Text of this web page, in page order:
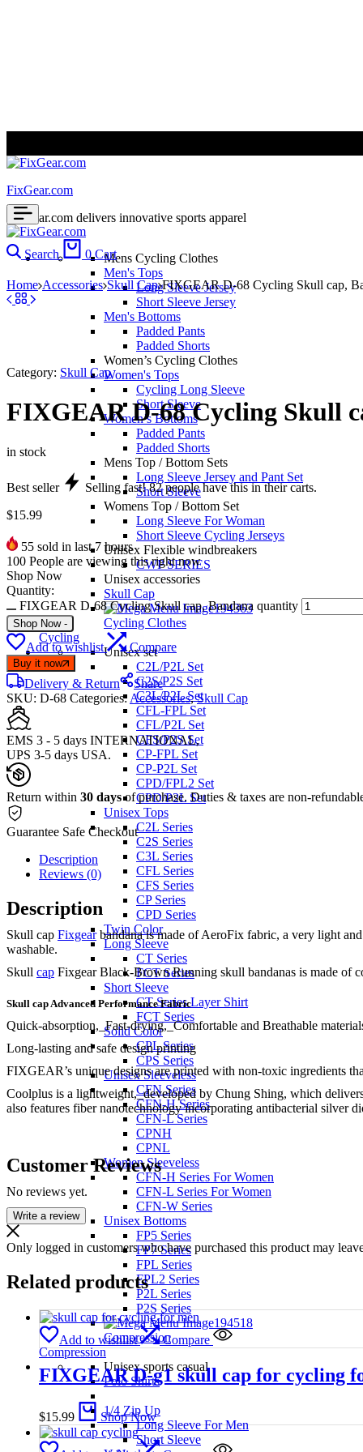
FixGear.com
FixGear.com delivers innovative sports apparel
Mens Cycling Clothes
Men's Tops
Long Sleeve Jersey
Short Sleeve Jersey
Men's Bottoms
Padded Pants
Padded Shorts
Women’s Cycling Clothes
Women's Tops
Cycling Long Sleeve
Short Sleeve
Women’s Bottoms
Padded Pants
Padded Shorts
Mens Top / Bottom Sets
Long Sleeve Jersey and Pant Set
Short Sleeve
Womens Top / Bottom Set
Long Sleeve For Woman
Short Sleeve Cycling Jerseys
Unisex Flexible windbreakers
CWP SERIES
Unisex accessories
Skull Cap
Cycling Clothes
Cycling
Unisex set
C2L/P2L Set
C2S/P2S Set
C3L/P2L Set
CFL-FPL Set
CFL/P2L Set
CFS/P2S Set
CP-FPL Set
CP-P2L Set
CPD/FPL2 Set
CPD/P2L Set
Unisex Tops
C2L Series
C2S Series
C3L Series
CFL Series
CFS Series
CP Series
CPD Series
Twin Color
Long Sleeve
CT Series
FCT Series
Short Sleeve
CT Series Layer Shirt
FCT Series
Solid Color
CPL Series
CPS Series
Unisex Sleeveless
CFN Series
CFN-H Series
CFN-L Series
CPNH
CPNL
Women Sleeveless
CFN-H Series For Women
CFN-L Series For Women
CFN-W Series
Unisex Bottoms
FP5 Series
FP7 Series
FPL Series
FPL2 Series
P2L Series
P2S Series
Compression
Compression
Unisex sports casual
Polo Shirts
1/4 Zip Up
Long Sleeve For Men
Short Sleeve
Search 0 Cart
Home Accessories Skull Cap FIXGEAR D-68 Cycling Skull cap,
Category: Skull Cap
FIXGEAR D-68 Cycling Skull
in stock
Best seller Selling fast!82people have this in their carts.
$15.99
55 sold in last 7 hours
100 People are viewing this right now
Shop Now
Quantity:
FIXGEAR D-68 Cycling Skull cap, Bandana quantity
Shop Now -
Add to wishlist Compare
Buy it now
Delivery & Return
Share
SKU: D-68 Categories: Accessories,Skull Cap
EMS 3 - 5 days INTERNATIONAL,
UPS 3-5 days USA.
Return within 30 daysof purchase. Duties & taxes are non-
Guarantee Safe Checkout
Description
Reviews (0)
Description
Skull cap Fixgearbandana is made of AeroFix fabric, a very light
washable.
Skull cap Fixgear Black-Brown Running skull bandanas is made of
Skull cap Advanced Performance Fabric
Quick-absorption,_Fast-drying,_Comfortable and Breathable
Long-lasting and safe design printing
FIXGEAR’s unique designs are printed with non-toxic ingredients
Coolplus is a lightweight,_developed by Chung Shing, which
also features fiber nanotechnology incorporating antibacterial
Customer Reviews
No reviews yet.
Write a review
Only logged in customers who have purchased this product may
Related products
Add to wishlist Compare
FIXGEAR D-g1 skull cap for cycling
$15.99 Shop Now